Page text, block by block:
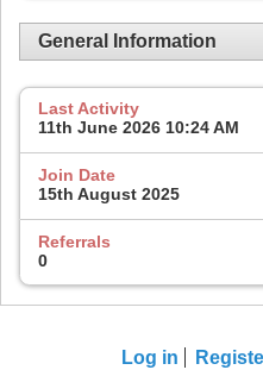
General Information
Last Activity
11th June 2026 10:24 AM
Join Date
15th August 2025
Referrals
0
Log in